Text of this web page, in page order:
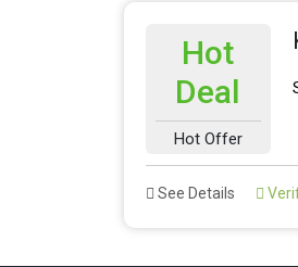
Hot
Deal
Hot Offer
See Details